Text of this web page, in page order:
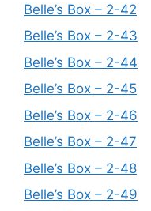
Belle’s Box – 2-42
Belle’s Box – 2-43
Belle’s Box – 2-44
Belle’s Box – 2-45
Belle’s Box – 2-46
Belle’s Box – 2-47
Belle’s Box – 2-48
Belle’s Box – 2-49